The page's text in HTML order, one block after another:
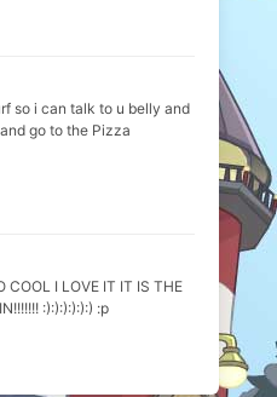
so i can talk to u belly and
go to the Pizza
I LOVE IT IT IS THE
:):):):):):) :p